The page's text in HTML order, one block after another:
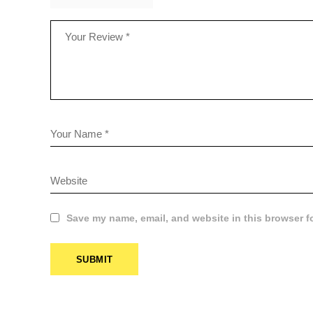
Save my name, email, and website in this browser
SUBMIT